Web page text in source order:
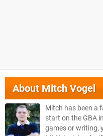
AboutMitch Vogel
Mitch has been a
start on the GBA
games or writing,